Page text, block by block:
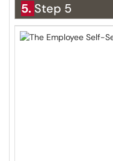
5. Step 5